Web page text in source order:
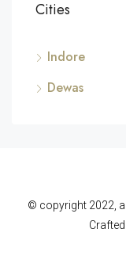
Cities
Indore
Dewas
© copyright 2022,